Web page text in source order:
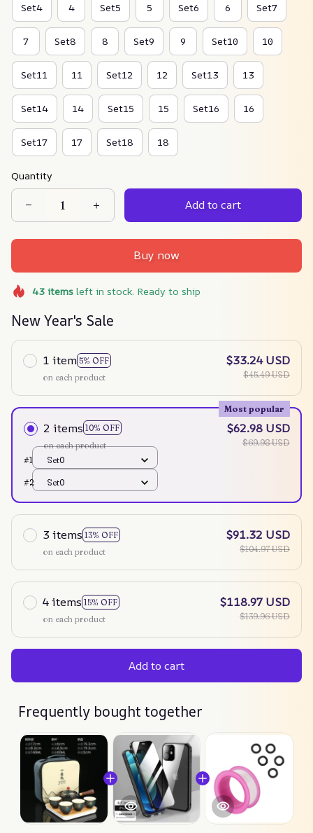
Set4 4 Set5 5 Set6 6 Set7
7 Set8 8 Set9 9 Set10 10
Set11 11 Set12 12 Set13 13
Set14 14 Set15 15 Set16 16
Set17 17 Set18 18
Quantity
Add to cart
Buy now
43itemsleft in stock. Ready to ship
New Year's Sale
1 item 5% OFF
on each product
$33.24 USD
$45.49 USD
2 items 10% OFF
Most popular
on each product
$62.98 USD
$69.98 USD
#1
Set0
#2 Set0
3 items 13% OFF
on each product
$91.32 USD
$104.97 USD
4 items 15% OFF
on each product
$118.97 USD
$139.96 USD
Add to cart
Frequently bought together